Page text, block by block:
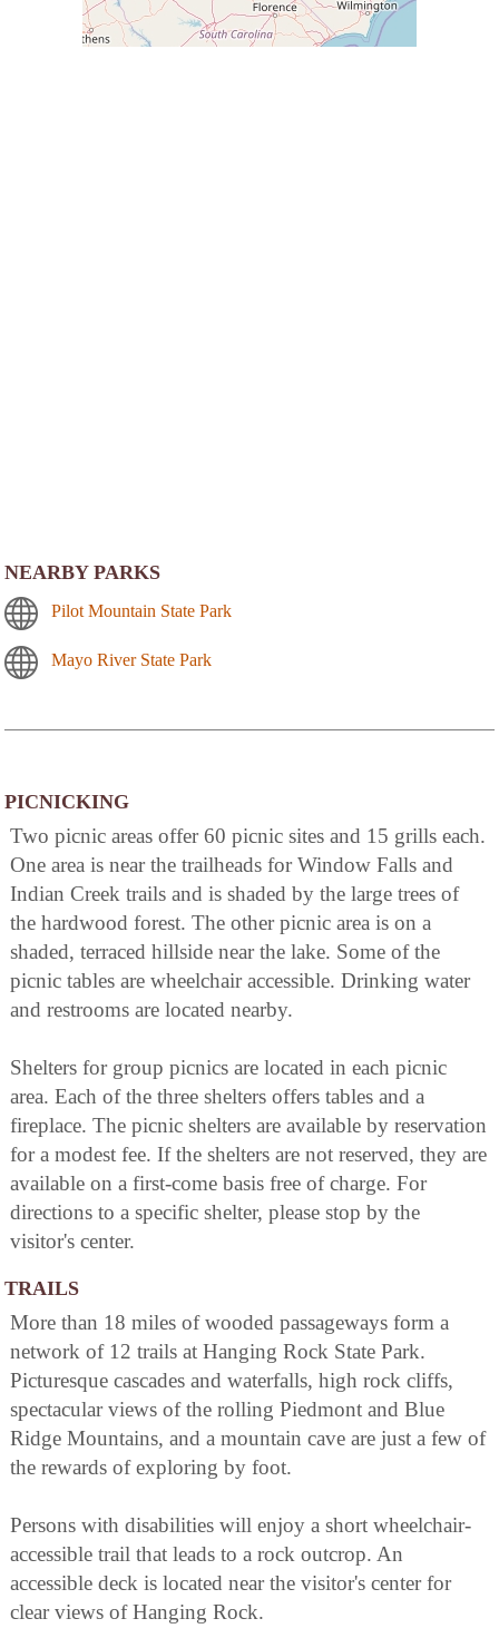
NEARBY PARKS
Pilot Mountain State Park
Mayo River State Park
PICNICKING
Two picnic areas offer 60 picnic sites and 15 grills each.
One area is near the trailheads for Window Falls and
Indian Creek trails and is shaded by the large trees of
the hardwood forest. The other picnic area is on a
shaded, terraced hillside near the lake. Some of the
picnic tables are wheelchair accessible. Drinking water
and restrooms are located nearby.
Shelters for group picnics are located in each picnic
area. Each of the three shelters offers tables and a
fireplace. The picnic shelters are available by reservation
for a modest fee. If the shelters are not reserved, they are
available on a first-come basis free of charge. For
directions to a specific shelter, please stop by the
visitor's center.
TRAILS
More than 18 miles of wooded passageways form a
network of 12 trails at Hanging Rock State Park.
Picturesque cascades and waterfalls, high rock cliffs,
spectacular views of the rolling Piedmont and Blue
Ridge Mountains, and a mountain cave are just a few of
the rewards of exploring by foot.
Persons with disabilities will enjoy a short wheelchair-
accessible trail that leads to a rock outcrop. An
accessible deck is located near the visitor's center for
clear views of Hanging Rock.